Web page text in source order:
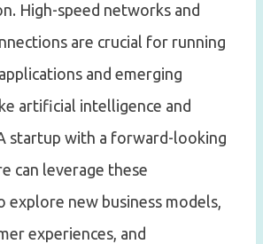
High-speed networks and
are crucial for running
and emerging
artificial intelligence and
startup with a forward-looking
can leverage these
explore new business models,
experiences, and